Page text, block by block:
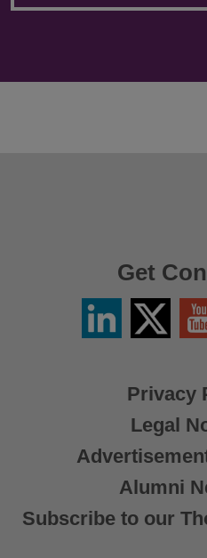
Privacy
Legal
Alumni
Subscribe to our
Get
LinkedinTwitter
X